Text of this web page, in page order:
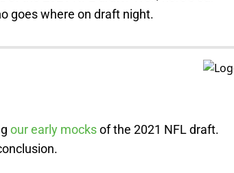
goes where on draft night.
our early mocksof the 2021 NFL draft.